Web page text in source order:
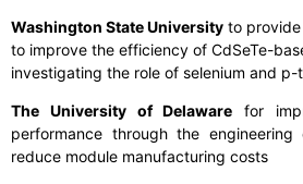
Washington State University to
to improve the efficiency of CdSeTe-
investigating the role of selenium and
The University of Delaware for
performance through the
reduce module manufacturing costs